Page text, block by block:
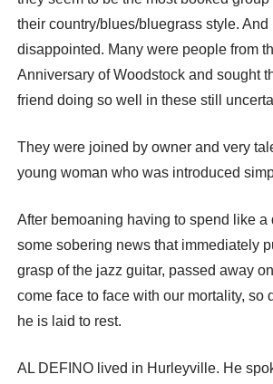
their country/blues/bluegrass style.
disappointed. Many were people from
Anniversary of Woodstock and sought
friend doing so well in these still
They were joined by owner and very
young woman who was introduced
After bemoaning having to spend like a
some sobering news that immediately
grasp of the jazz guitar, passed away
come face to face with our mortality,
he is laid to rest.
AL DEFINO lived in Hurleyville. He